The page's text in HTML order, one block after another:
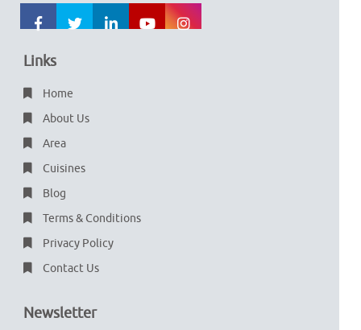
Links
Home
About Us
Area
Cuisines
Blog
Terms & Conditions
Privacy Policy
Contact Us
Newsletter